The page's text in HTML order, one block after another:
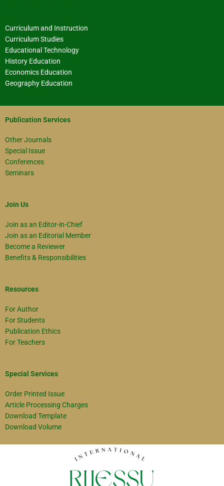
Curriculum and Instruction
Curriculum Studies
Educational Technology
History Education
Economics Education
Geography Education
Publication Services
Other Journals
Special Issue
Conferences
Seminars
Join Us
Join as an Editor-in-Chief
Join as an Editorial Member
Become a Reviewer
Benefits & Responsibilities
Resources
For Author
For Students
Publication Ethics
For Teachers
Special Services
Order Printed Issue
Article Processing Charges
Download Template
Download Volume